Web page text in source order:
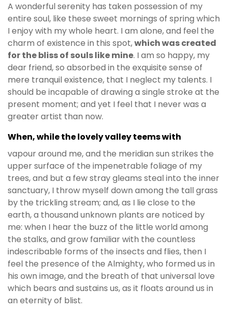
A wonderful serenity has taken possession of my
entire soul, like these sweet mornings of spring which
I enjoy with my whole heart. I am alone, and feel the
charm of existence in this spot,which was created
for the bliss of souls like mine. I am so happy, my
dear friend, so absorbed in the exquisite sense of
mere tranquil existence, that I neglect my talents. I
should be incapable of drawing a single stroke at the
present moment; and yet I feel that I never was a
greater artist than now.
When, while the lovely valley teems with
vapour around me, and the meridian sun strikes the
upper surface of the impenetrable foliage of my
trees, and but a few stray gleams steal into the inner
sanctuary, I throw myself down among the tall grass
by the trickling stream; and, as I lie close to the
earth, a thousand unknown plants are noticed by
me: when I hear the buzz of the little world among
the stalks, and grow familiar with the countless
indescribable forms of the insects and flies, then I
feel the presence of the Almighty, who formed us in
his own image, and the breath of that universal love
which bears and sustains us, as it floats around us in
an eternity of blist.